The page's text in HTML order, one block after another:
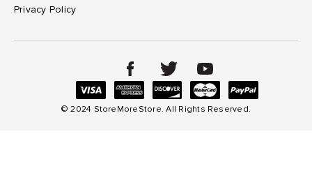
Privacy Policy
© 2024 StoreMoreStore. All Rights Reserved.